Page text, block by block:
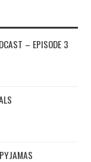
– EPISODE 3